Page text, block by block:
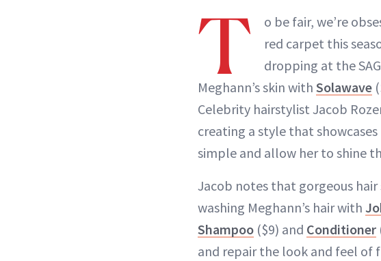
T
o be fair, we’re
red carpet this
dropping at the
Meghann’s skin with Solawave
Celebrity hairstylist Jacob
creating a style that
simple and allow her to shine
Jacob notes that gorgeous
washing Meghann’s hair with
Shampoo ($9) and Conditioner
and repair the look and feel of